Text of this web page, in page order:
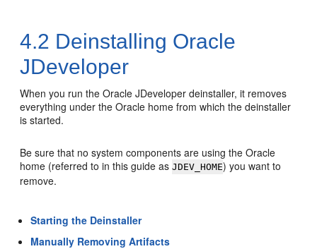
4.2 Deinstalling Oracle
JDeveloper
When you run the Oracle JDeveloper deinstaller, it removes
everything under the Oracle home from which the deinstaller
is started.
Be sure that no system components are using the Oracle
home (referred to in this guide asJDEV_HOME) you want to
remove.
Starting the Deinstaller
Manually Removing Artifacts